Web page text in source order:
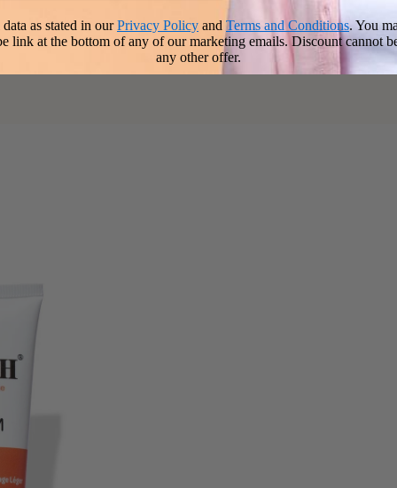
as stated in ourPrivacy Policy and Terms and Conditions. You
link at the bottom of any of our marketing emails. Discount cannot
any other offer.